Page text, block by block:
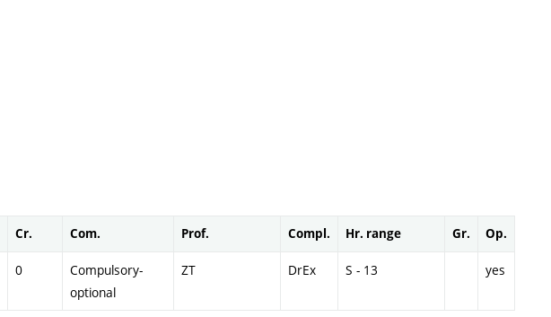
Cr. Com. Prof. Compl. Hr. range Gr. Op.
0
Compulsory-
optional
ZT DrEx S - 13 yes